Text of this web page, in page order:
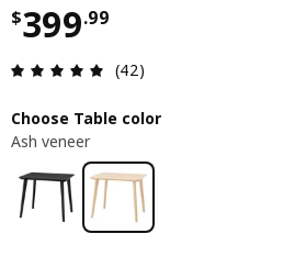
$399.99
Price $ 399.99
Review: 4.9 out of 5
(42)
Choose Table color
Ash veneer